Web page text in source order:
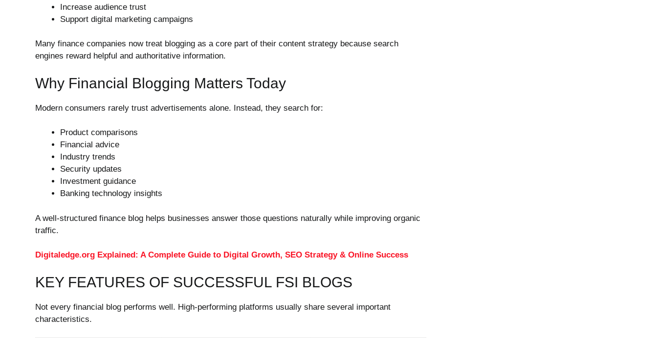
Increase audience trust
Support digital marketing campaigns
Many finance companies now treat blogging as a core part of their content strategy because search
engines reward helpful and authoritative information.
Why Financial Blogging Matters Today
Modern consumers rarely trust advertisements alone. Instead, they search for:
Product comparisons
Financial advice
Industry trends
Security updates
Investment guidance
Banking technology insights
A well-structured finance blog helps businesses answer those questions naturally while improving organic
traffic.
Digitaledge.org Explained: A Complete Guide to Digital Growth, SEO Strategy & Online Success
KEY FEATURES OF SUCCESSFUL FSI BLOGS
Not every financial blog performs well. High-performing platforms usually share several important
characteristics.